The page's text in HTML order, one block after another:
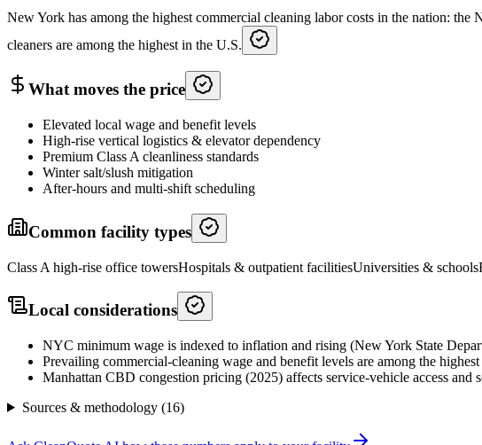
New York has among the highest commercial cleaning labor costs in the nation:
cleaners are among the highest in the U.S.
What moves the price
Elevated local wage and benefit levels
High-rise vertical logistics & elevator dependency
Premium Class A cleanliness standards
Winter salt/slush mitigation
After-hours and multi-shift scheduling
Common facility types
Class A high-rise office towersHospitals & outpatient facilitiesUniversities & schools
Local considerations
NYC minimum wage is indexed to inflation and rising (New York State
Prevailing commercial-cleaning wage and benefit levels are among the
Manhattan CBD congestion pricing (2025) affects service-vehicle access and
Sources & methodology (16)